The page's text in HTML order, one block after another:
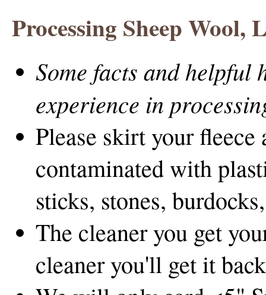
Processing Sheep Wool,
Some facts and helpful
experience in
Please skirt your
contaminated with
sticks, stones,
The cleaner you get
cleaner you'll get it